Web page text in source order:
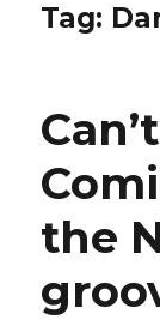
Tag:
the